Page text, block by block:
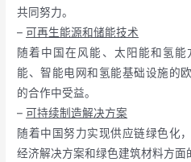
共同努力。
–可再生能源和储能技术
随着中国在风能、太阳能和氢
能、智能电网和氢能基础设施的
的合作中受益。
–可持续制造解决方案
随着中国努力实现供应链绿色化
经济解决方案和绿色建筑材料方面